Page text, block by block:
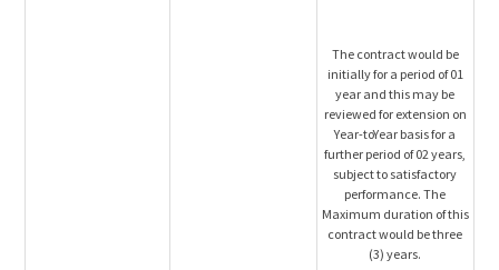
The contract would be
initially for a period of 01
year and this may be
reviewed for extension on
Year-toYear basis for a
further period of 02 years,
subject to satisfactory
performance. The
Maximum duration of this
contract would be three
(3) years.